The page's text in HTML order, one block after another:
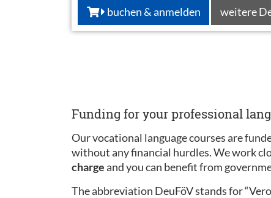
buchen & anmelden weitere
Funding for your professional
Our vocational language courses are
without any financial hurdles. We work
chargeand you can benefit from
The abbreviation DeuFöV stands for